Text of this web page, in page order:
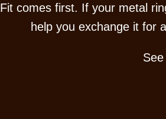
Fit comes first. If your metal
help you exchange it for